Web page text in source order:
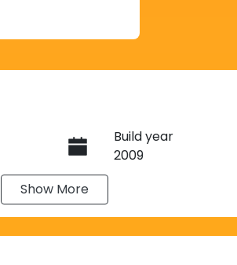
Build year
2009
Show More